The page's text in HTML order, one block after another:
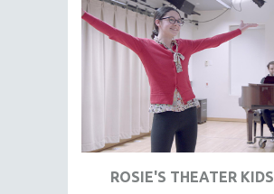
LITERARY STUDIES
MEDIA STUDIES
MENTAL HEALTH
MIDDLE EAST
MILITARY STUDIES
MUSIC
NATIVE AMERICAN
ROSIE'S THEATER KIDS